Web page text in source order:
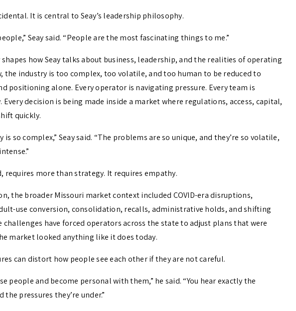
It is central to Seay’s leadership philosophy.
Seay said. “People are the most fascinating things to me.”
how Seay talks about business, leadership, and the realities of operating
the industry is too complex, too volatile, and too human to be reduced to
positioning alone. Every operator is navigating pressure. Every team is
decision is being made inside a market where regulations, access, capital,
quickly.
is so complex,” Seay said. “The problems are so unique, and they’re so volatile,
requires more than strategy. It requires empathy.
the broader Missouri market context included COVID-era disruptions,
use conversion, consolidation, recalls, administrative holds, and shifting
challenges have forced operators across the state to adjust plans that were
market looked anything like it does today.
can distort how people see each other if they are not careful.
people and become personal with them,” he said. “You hear exactly the
pressures they’re under.”